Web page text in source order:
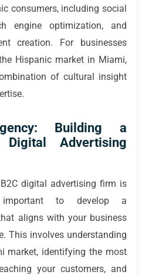
consumers, including social
engine optimization, and
creation. For businesses
Hispanic market in Miami,
of cultural insight
Building a
Digital Advertising
digital advertising firm is
to develop a
aligns with your business
This involves understanding
market, identifying the most
your customers, and